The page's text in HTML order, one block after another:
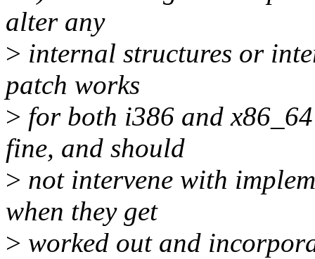
alter any
> internal structures or
patch works
> for both i386 and
fine, and should
> not intervene with
when they get
> worked out and